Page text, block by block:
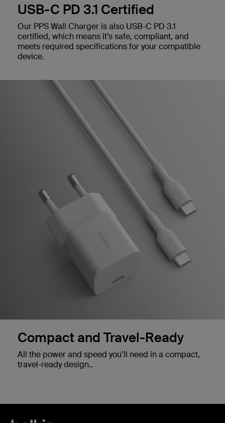
USB-C PD 3.1 Certified
Our PPS Wall Charger is also USB-C PD 3.1
certified, which means it’s safe, compliant, and
meets required specifications for your compatible
device.
Compact and Travel-Ready
All the power and speed you’ll need in a compact,
travel-ready design..